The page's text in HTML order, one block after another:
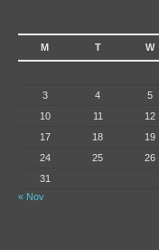
M T W
3
4 5
10
11 12
17
18 19
24
25 26
31
« Nov